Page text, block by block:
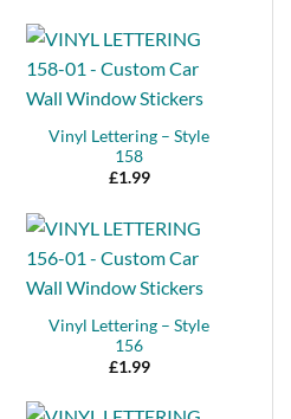
Vinyl Lettering – Style
158
£1.99
Vinyl Lettering – Style
156
£1.99